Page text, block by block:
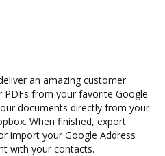
an amazing customer
PDFs from your favorite Google
documents directly from your
When finished, export
import your Google Address
with your contacts.